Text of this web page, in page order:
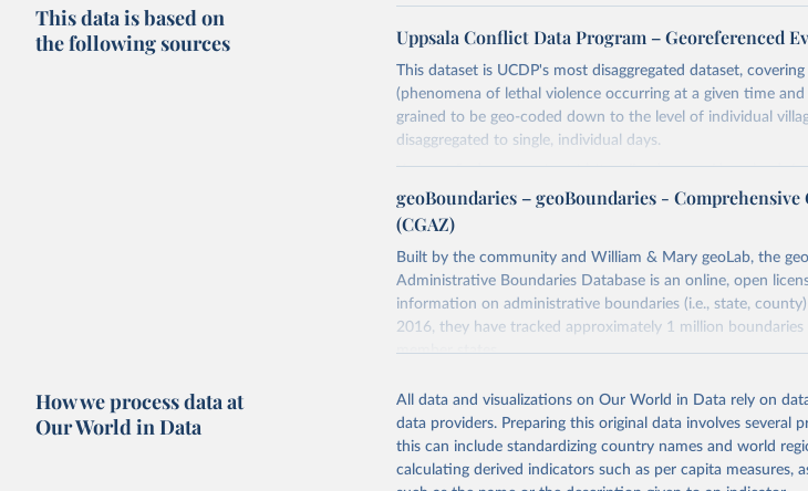
This data is based on
the following sources
Uppsala Conflict Data Program – Georeferenced
This dataset is UCDP's most disaggregated dataset,
(phenomena of lethal violence occurring at a given time
grained to be geo-coded down to the level of individual
disaggregated to single, individual days.
You can find more notes athttps://ucdp.uu.se/downloads/
Retrieved on
June 10, 2026
Retrieved from
Citation
This is the citation of the original data obtained from the
adaptation by Our World in Data. To cite data downloaded
Davies, S., Pettersson, T., & Öberg, M. (2026).
https://doi.org/10.1093/jopres/xjag046
Sundberg, Ralph and Erik Melander (2013)
Dataset. Journal of Peace Research 50(4).
geoBoundaries – geoBoundaries -
(CGAZ)
Built by the community and William & Mary geoLab, the
Administrative Boundaries Database is an online, open
information on administrative boundaries (i.e., state,
2016, they have tracked approximately 1 million
member states.
Retrieved on
June 26, 2025
Retrieved from
https://
Citation
This is the citation of the original data obtained from the
How we process data at
Our World in Data
All data and visualizations on Our World in Data rely on
data providers. Preparing this original data involves several
this can include standardizing country names and world
calculating derived indicators such as per capita measures,